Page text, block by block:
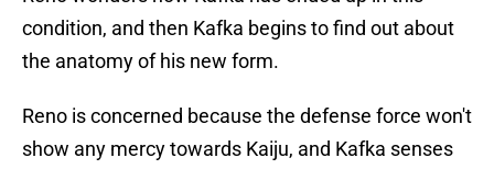
condition, and then Kafka begins to find out about
the anatomy of his new form.
Reno is concerned because the defense force won't
show any mercy towards Kaiju, and Kafka senses